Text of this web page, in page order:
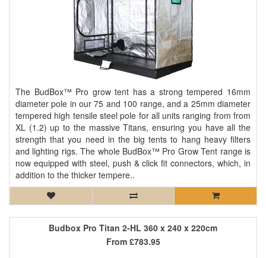
The BudBox™ Pro grow tent has a strong tempered 16mm
diameter pole in our 75 and 100 range, and a 25mm diameter
tempered high tensile steel pole for all units ranging from from
XL (1.2) up to the massive Titans, ensuring you have all the
strength that you need in the big tents to hang heavy filters
and lighting rigs. The whole BudBox™ Pro Grow Tent range is
now equipped with steel, push & click fit connectors, which, in
addition to the thicker tempere..
Budbox Pro Titan 2-HL 360 x 240 x 220cm
From £783.95